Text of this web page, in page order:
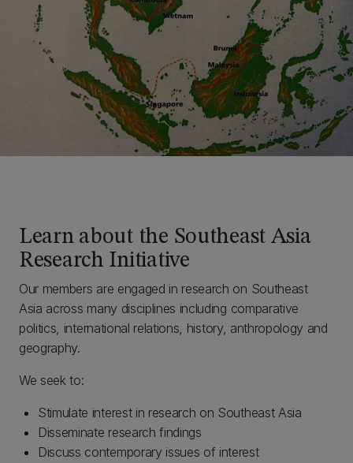
Learn about the Southeast Asia
Research Initiative
Our members are engaged in research on Southeast
Asia across many disciplines including comparative
politics, international relations, history, anthropology and
geography.
We seek to:
Stimulate interest in research on Southeast Asia
Disseminate research findings
Discuss contemporary issues of interest